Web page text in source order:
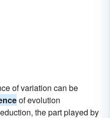
of variation can be
of evolution
the part played by